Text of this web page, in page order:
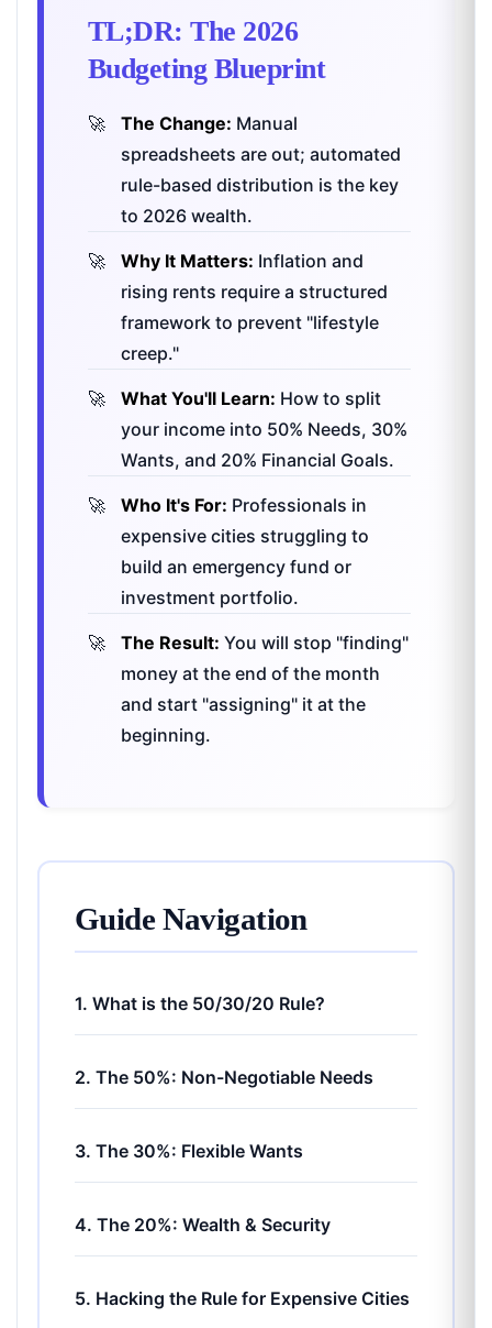
TL;DR: The 2026
Budgeting Blueprint
The Change: Manual
spreadsheets are out; automated
rule-based distribution is the key
to 2026 wealth.
Why It Matters: Inflation and
rising rents require a structured
framework to prevent "lifestyle
creep."
What You'll Learn: How to split
your income into 50% Needs, 30%
Wants, and 20% Financial Goals.
Who It's For: Professionals in
expensive cities struggling to
build an emergency fund or
investment portfolio.
The Result: You will stop "finding"
money at the end of the month
and start "assigning" it at the
beginning.
Guide Navigation
1. What is the 50/30/20 Rule?
2. The 50%: Non-Negotiable Needs
3. The 30%: Flexible Wants
4. The 20%: Wealth & Security
5. Hacking the Rule for Expensive Cities